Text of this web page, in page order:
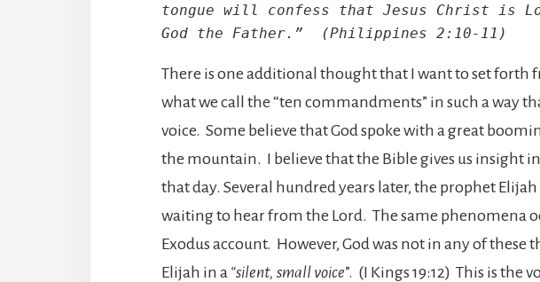
tongue will confess that Jesus Christ is
God the Father.”  (Philippines 2:10-11)
There is one additional thought that I want to set forth
what we call the “ten commandments” in such a way
voice. Some believe that God spoke with a great
the mountain. I believe that the Bible gives us insight
that day. Several hundred years later, the prophet
waiting to hear from the Lord. The same phenomena
Exodus account. However, God was not in any of these
Elijah in a “silent, small voice”. (I Kings 19:12) This is the